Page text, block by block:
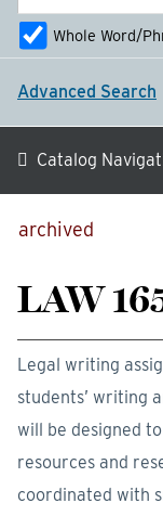
archived
LAW
Legal writing
students’ writing
will be designed
resources and
coordinated with
Whole Word/
Advanced Search
Catalog